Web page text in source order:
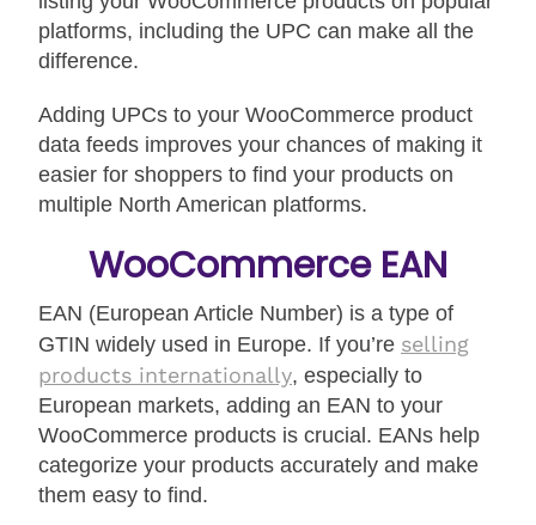
platforms, including the UPC can make all the
difference.
Adding UPCs to your WooCommerce product
data feeds improves your chances of making it
easier for shoppers to find your products on
multiple North American platforms.
WooCommerce EAN
EAN (European Article Number) is a type of
GTIN widely used in Europe. If you’re selling
products internationally, especially to
European markets, adding an EAN to your
WooCommerce products is crucial. EANs help
categorize your products accurately and make
them easy to find.